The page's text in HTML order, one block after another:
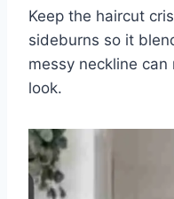
Keep the haircut
sideburns so it
messy neckline
look.